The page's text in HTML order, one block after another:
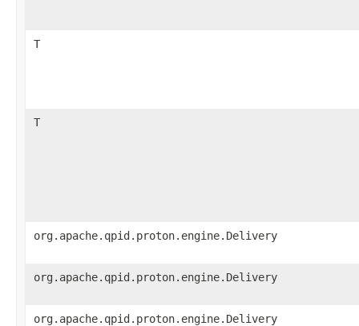
T
T
org.apache.qpid.proton.engine.Delivery
org.apache.qpid.proton.engine.Delivery
org.apache.qpid.proton.engine.Delivery